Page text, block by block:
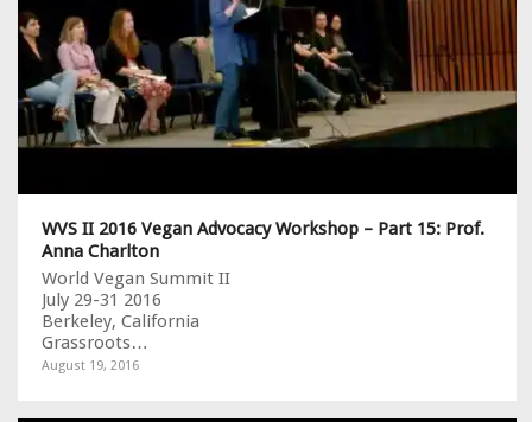
WVS II 2016 Vegan Advocacy Workshop – Part 15: Prof.
Anna Charlton
World Vegan Summit II
July 29-31 2016
Berkeley, California
Grassroots…
August 19, 2016